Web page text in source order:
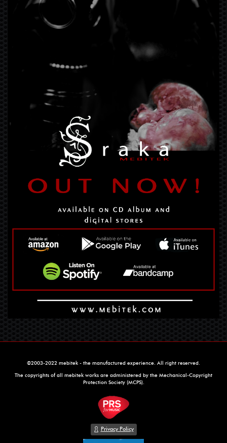
©2003-2022 mebitek - the manufactured experience. All right reserved.
The copyrights of all mebitek works are administered by the Mechanical-Copyright
Protection Society (MCPS).
Privacy Policy